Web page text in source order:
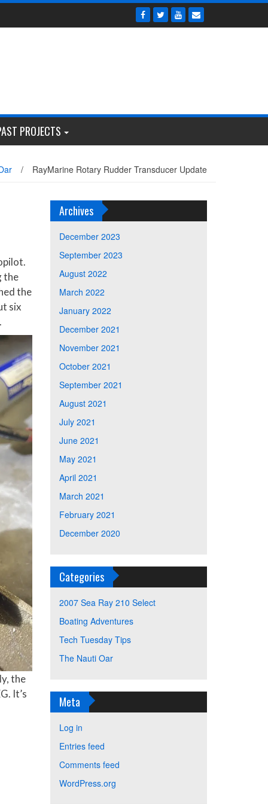
PROJECTS
/ RayMarine Rotary Rudder Transducer Update
the
the
six
the
It’s
Archives
December 2023
September 2023
August 2022
March 2022
January 2022
December 2021
November 2021
October 2021
September 2021
August 2021
July 2021
June 2021
May 2021
April 2021
March 2021
February 2021
December 2020
Categories
2007 Sea Ray 210 Select
Boating Adventures
Tech Tuesday Tips
The Nauti Oar
Meta
Log in
Entries feed
Comments feed
WordPress.org